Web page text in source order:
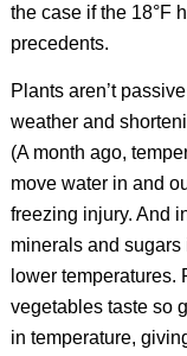
the case if the 18°F
precedents.
Plants aren’t
weather and
(A month ago,
move water in and
freezing injury. And
minerals and
lower temperatures.
vegetables taste so
in temperature,